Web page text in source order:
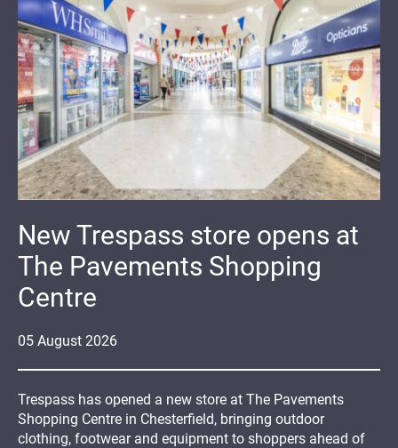
05 August 2026
New Trespass store opens at
The Pavements Shopping
Centre
Trespass has opened a new store at The Pavements
Shopping Centre in Chesterfield, bringing outdoor
clothing, footwear and equipment to shoppers ahead of